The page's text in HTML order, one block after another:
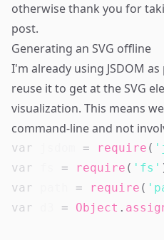
otherwise thank you for
post.
Generating an SVG offline
I'm already using JSDOM as
reuse it to get at the SVG
visualization. This means
command-line and not
var = require (
var
= require ( 'fs'
var
= require (
var
= Object .